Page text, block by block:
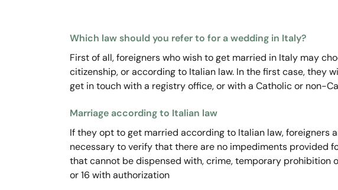
Which law should you refer to for a wedding in Italy?
First of all, foreigners who wish to get married in Italy may
citizenship, or according to Italian law. In the first case, they
get in touch with a registry office, or with a Catholic or non-
Marriage according to Italian law
If they opt to get married according to Italian law,
necessary to verify that there are no impediments provided
that cannot be dispensed with, crime, temporary prohibition
or 16 with authorization